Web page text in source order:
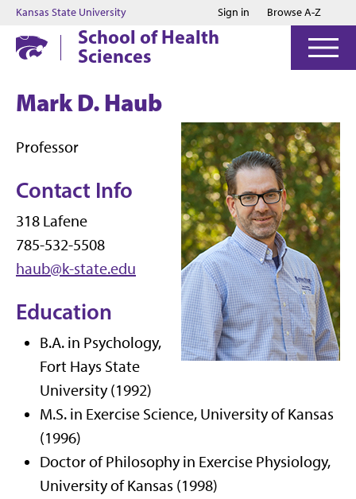
Jump to main content
Jump to footer
Kansas State University Sign in Browse A-Z
School of Health
Sciences
Mark D. Haub
Professor
Contact Info
318 Lafene
785-532-5508
haub@k-state.edu
Education
B.A. in Psychology,
Fort Hays State
University (1992)
M.S. in Exercise Science, University of Kansas
(1996)
Doctor of Philosophy in Exercise Physiology,
University of Kansas (1998)